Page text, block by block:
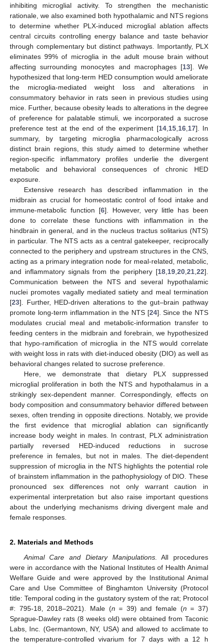
inhibiting microglial activity. To strengthen the mechanistic
rationale, we also examined both hypothalamic and NTS regions
to determine whether PLX-induced microglial ablation affects
central circuits controlling energy balance and taste behavior
through complementary but distinct pathways. Importantly, PLX
eliminates 99% of microglia in the adult mouse brain without
affecting surrounding monocytes and macrophages [13]. We
hypothesized that long-term HED consumption would ameliorate
the microglia-mediated weight loss and alterations in
consummatory behavior in rats seen in previous studies using
mice. Further, because obesity leads to alterations in the degree
of preference for palatable stimuli, we incorporated a sucrose
preference test at the end of the experiment [14, 15, 16, 17]. In
summary, by targeting microglia pharmacologically across
distinct brain regions, this study aimed to determine whether
region-specific inflammatory profiles underlie the divergent
metabolic and behavioral consequences of chronic HED
exposure.
Extensive research has described inflammation in the
midbrain as crucial for homeostatic control of food intake and
immune-metabolic function [6]. However, very little has been
done to correlate these functions with inflammation in the
hindbrain in general, and in the nucleus tractus solitarius (NTS)
in particular. The NTS acts as a central gatekeeper, reciprocally
connected to the periphery and upstream structures in the CNS,
acting as a primary integration node for meal-related, metabolic,
and inflammatory signals from the periphery [18 19 20 21 22].
Communication between the NTS and several hypothalamic
nuclei promotes vagally mediated satiety and meal termination
[23]. Further, HED-driven alterations to the gut–brain pathway
promote long-term inflammation in the NTS [24]. Since the NTS
modulates crucial meal and metabolic-information transfer to
feeding centers in the midbrain and forebrain, we hypothesized
that hypo-ramification of microglia in the NTS would correlate
with weight loss in rats with diet-induced obesity (DIO) as well as
behavioral changes related to sucrose preference.
Here, we demonstrate that dietary PLX suppressed
microglial proliferation in both the NTS and hypothalamus in a
strikingly sex-dependent manner. Correspondingly, effects on
body composition and consummatory behavior differed between
sexes, often trending in opposite directions. Notably, we provide
the first evidence that microglial ablation can significantly
increase body weight in males. In contrast, PLX administration
partially reversed HED-induced reductions in sucrose
preference in females, but not in males. The diet-dependent
suppression of microglia in the NTS highlights the potential role
of brainstem inflammation in the pathophysiology of DIO. These
pronounced sex differences not only warrant caution in
experimental interpretation but also raise important questions
about the underlying mechanisms driving divergent male and
female responses.
2. Materials and Methods
Animal Care and Dietary Manipulations.
All procedures
were in accordance with the National Institutes of Health Animal
Welfare Guide and were approved by the Institutional Animal
Care and Use Committee of Binghamton University (Protocol
title: Temporal coding in the gustatory system of the rat; Protocol
#: 795-18, 2018–2021). Male (n = 39) and female (n = 37)
Sprague-Dawley rats (8 weeks old) were obtained from Taconic
Labs, Inc. (Germantown, NY, USA) and allowed to acclimate to
the temperature-controlled vivarium for 7 days with a 12 h